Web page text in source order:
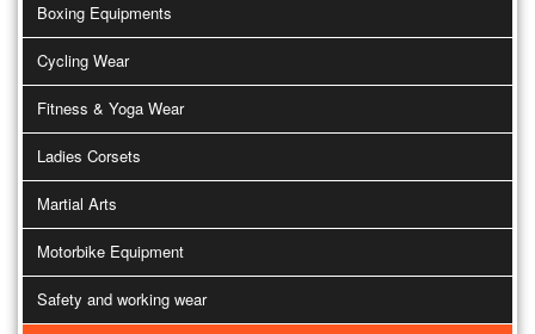
Boxing Equipments
Cycling Wear
Fitness & Yoga Wear
Ladies Corsets
Martial Arts
Motorbike Equipment
Safety and working wear